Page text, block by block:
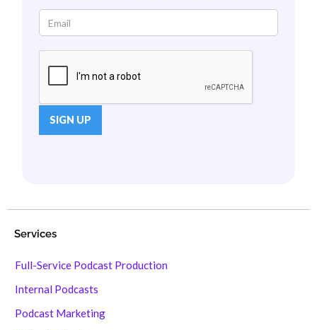
Services
Full-Service Podcast Production
Internal Podcasts
Podcast Marketing